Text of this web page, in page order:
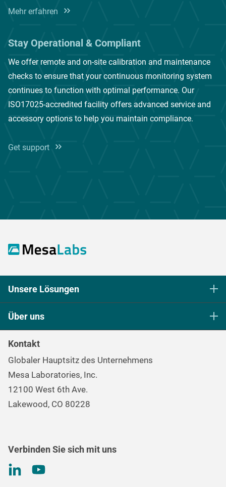
Mehr erfahren
Stay Operational & Compliant
We offer remote and on-site calibration and maintenance
checks to ensure that your continuous monitoring system
continues to function with optimal performance. Our
ISO17025-accredited facility offers advanced service and
accessory options to help you maintain compliance.
Get support
Unsere Lösungen
Sterilisationskontrolle in den Biowissenschaften
Kontinuierliche Überwachung und Prozessüberwachung
Über uns
Karriere
Umwelt-, Sozial- und Unternehmensführungsprogramm
(ESG)
Informationen für Investoren
Kontakt
Globaler Hauptsitz des Unternehmens
Mesa Laboratories, Inc.
12100 West 6th Ave.
Lakewood, CO 80228
Verbinden Sie sich mit uns